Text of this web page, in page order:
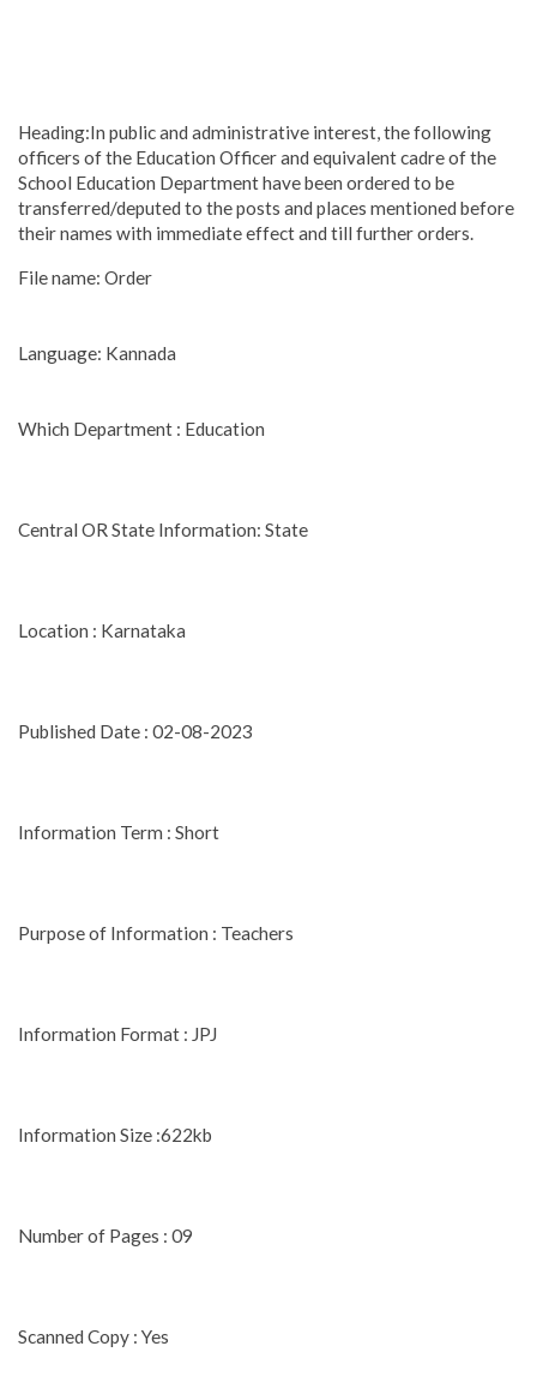
Heading:In public and administrative interest, the following
officers of the Education Officer and equivalent cadre of the
School Education Department have been ordered to be
transferred/deputed to the posts and places mentioned before
their names with immediate effect and till further orders.
File name: Order
Language: Kannada
Which Department : Education
Central OR State Information: State
Location : Karnataka
Published Date : 02-08-2023
Information Term : Short
Purpose of Information : Teachers
Information Format : JPJ
Information Size :622kb
Number of Pages : 09
Scanned Copy : Yes